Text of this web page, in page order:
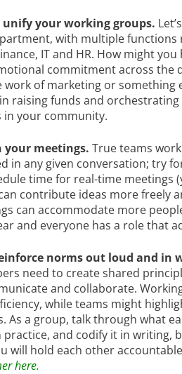
unify your working groups.
with multiple functions
IT and HR. How might
commitment across the
work of marketing or something
raising funds and
in your community.
your meetings. True teams
in any given conversation; try
time for real-time meetings
contribute ideas more freely
can accommodate more
and everyone has a role that
norms out loud and in
need to create shared
and collaborate.
while teams might
As a group, talk through what
practice, and codify it in
will hold each other
here.